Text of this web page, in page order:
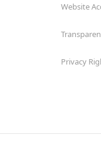
Website
Privacy